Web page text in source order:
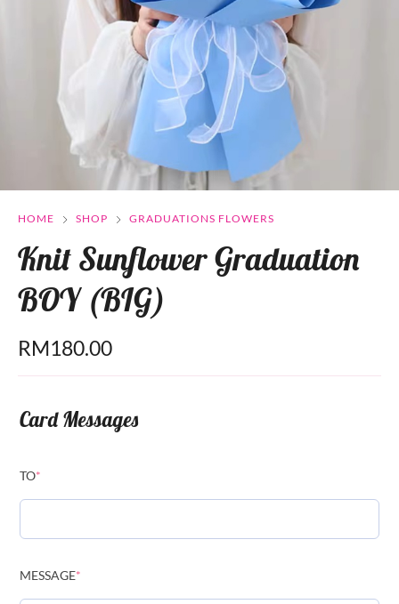
HOME SHOP GRADUATIONS FLOWERS
Knit Sunflower Graduation
BOY (BIG)
RM180.00
Card Messages
TO*
MESSAGE*